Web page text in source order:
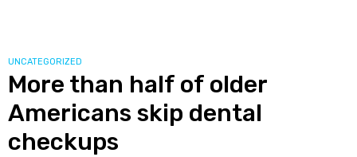
CATEGORIES
UNCATEGORIZED
More than half of older
Americans skip dental
checkups